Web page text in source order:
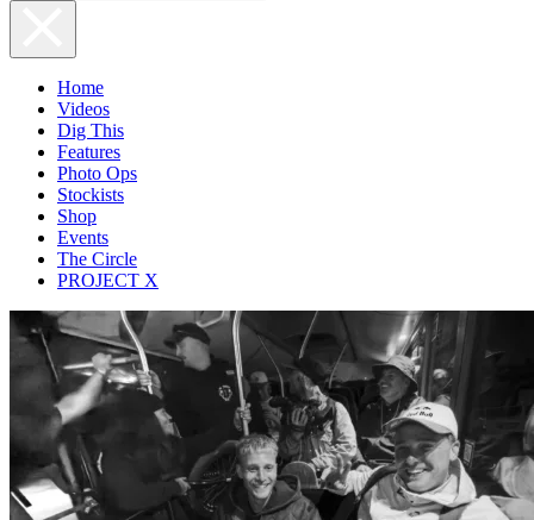
Home
Videos
Dig This
Features
Photo Ops
Stockists
Shop
Events
The Circle
PROJECT X